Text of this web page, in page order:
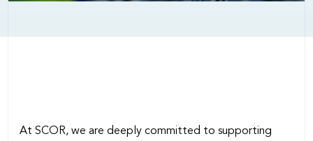
At SCOR, we are deeply committed to supporting